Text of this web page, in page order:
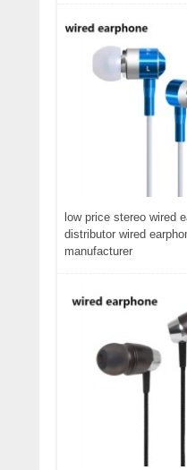
low price stereo wired
distributor wired
manufacturer